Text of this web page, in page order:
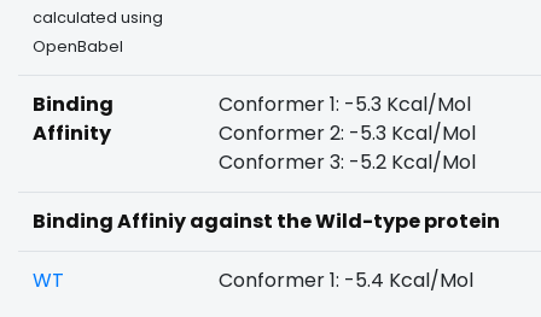
calculated using
OpenBabel
Binding
Affinity
Conformer 1: -5.3 Kcal/Mol
Conformer 2: -5.3 Kcal/Mol
Conformer 3: -5.2 Kcal/Mol
Binding Affiniy against the Wild-type protein
WT Conformer 1: -5.4 Kcal/Mol